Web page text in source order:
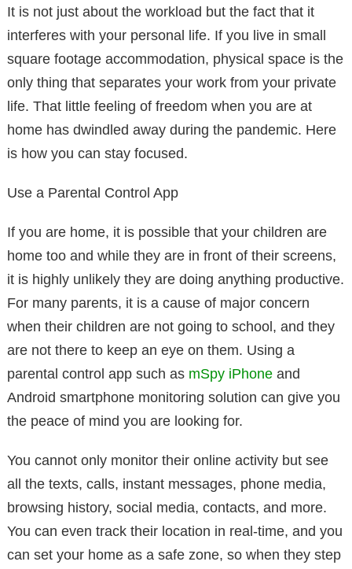
It is not just about the workload but the fact that it
interferes with your personal life. If you live in small
square footage accommodation, physical space is the
only thing that separates your work from your private
life. That little feeling of freedom when you are at
home has dwindled away during the pandemic. Here
is how you can stay focused.
Use a Parental Control App
If you are home, it is possible that your children are
home too and while they are in front of their screens,
it is highly unlikely they are doing anything productive.
For many parents, it is a cause of major concern
when their children are not going to school, and they
are not there to keep an eye on them. Using a
parental control app such as mSpy iPhone and
Android smartphone monitoring solution can give you
the peace of mind you are looking for.
You cannot only monitor their online activity but see
all the texts, calls, instant messages, phone media,
browsing history, social media, contacts, and more.
You can even track their location in real-time, and you
can set your home as a safe zone, so when they step